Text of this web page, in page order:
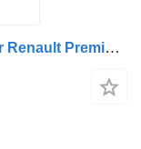
Renault 5001858481 turbocharger for Renault Premium 1996>2005 truck